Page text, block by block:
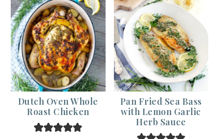
Dutch Oven Whole
Roast Chicken
Pan Fried Sea Bass
with Lemon Garlic
Herb Sauce